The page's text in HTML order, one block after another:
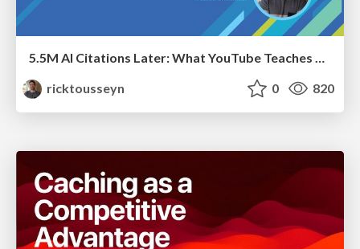
ricktousseyn
0 820